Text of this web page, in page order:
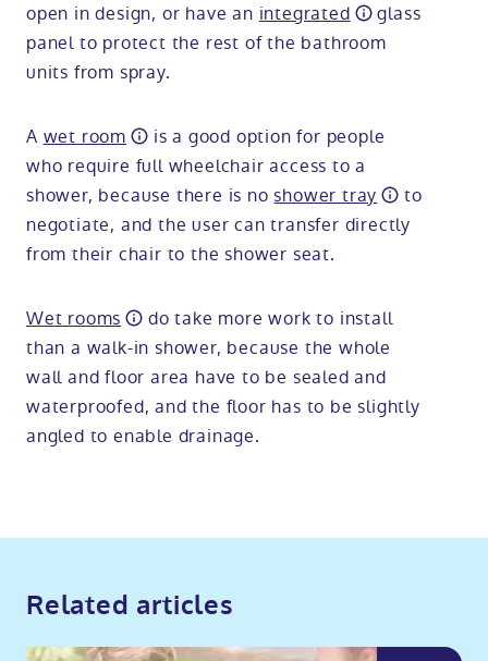
open in design, or have an integrated
glass
panel to protect the rest of the bathroom
units from spray.
A wet room
is a good option for people
who require full wheelchair access to a
shower, because there is noshower tray
to
negotiate, and the user can transfer directly
from their chair to the shower seat.
Wet rooms
do take more work to install
than a walk-in shower, because the whole
wall and floor area have to be sealed and
waterproofed, and the floor has to be slightly
angled to enable drainage.
Related articles